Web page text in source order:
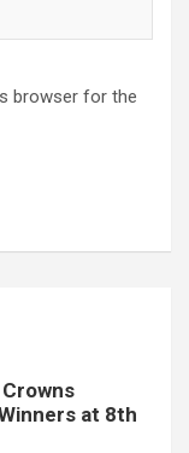
browser for the
at 8th